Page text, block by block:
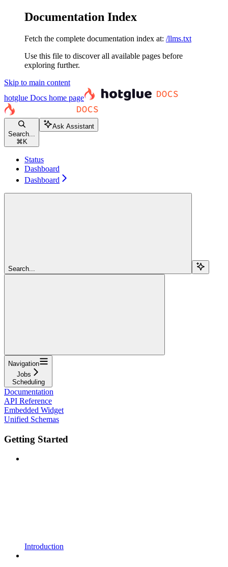
Documentation Index
Fetch the complete documentation index at: /llms.txt
Use this file to discover all available pages before
exploring further.
Skip to main content
hotglue Docs home page
Search...
⌘ K
Ask Assistant
Status
Dashboard
Dashboard
Search...
Navigation
Jobs
Scheduling
Documentation
API Reference
Embedded Widget
Unified Schemas
Getting Started
Introduction